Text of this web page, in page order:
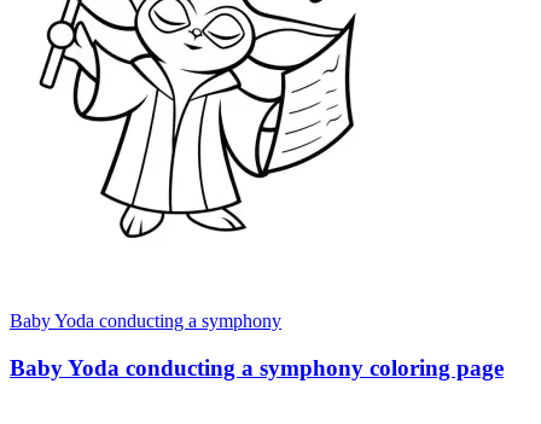
Baby Yoda conducting a symphony
Baby Yoda conducting a symphony coloring page